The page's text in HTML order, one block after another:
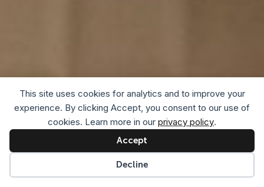
This site uses cookies for analytics and to improve your
experience. By clicking Accept, you consent to our use of
cookies. Learn more in our privacy policy.
Accept
Decline